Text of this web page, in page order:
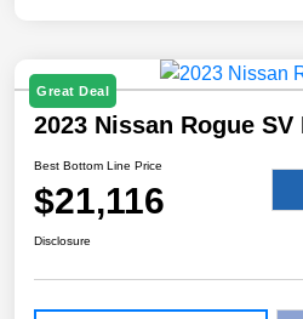
Great Deal
2023 Nissan Rogue SV
Best Bottom Line Price
$21,116
Disclosure